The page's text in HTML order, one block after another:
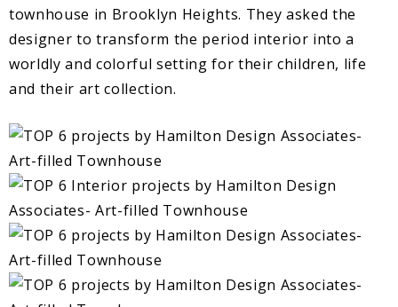
townhouse in Brooklyn Heights. They asked the
designer to transform the period interior into a
worldly and colorful setting for their children, life
and their art collection.